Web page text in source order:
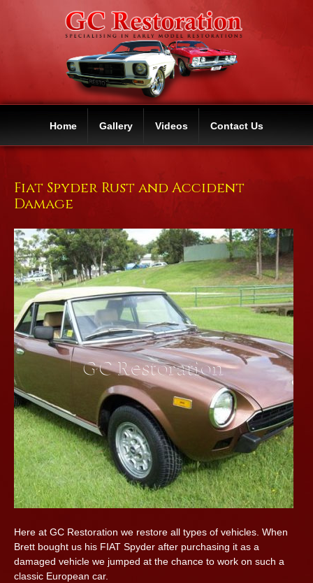
Home Gallery Videos Contact Us
Fiat Spyder Rust and Accident
Damage
Here at GC Restoration we restore all types of vehicles. When
Brett bought us his FIAT Spyder after purchasing it as a
damaged vehicle we jumped at the chance to work on such a
classic European car.